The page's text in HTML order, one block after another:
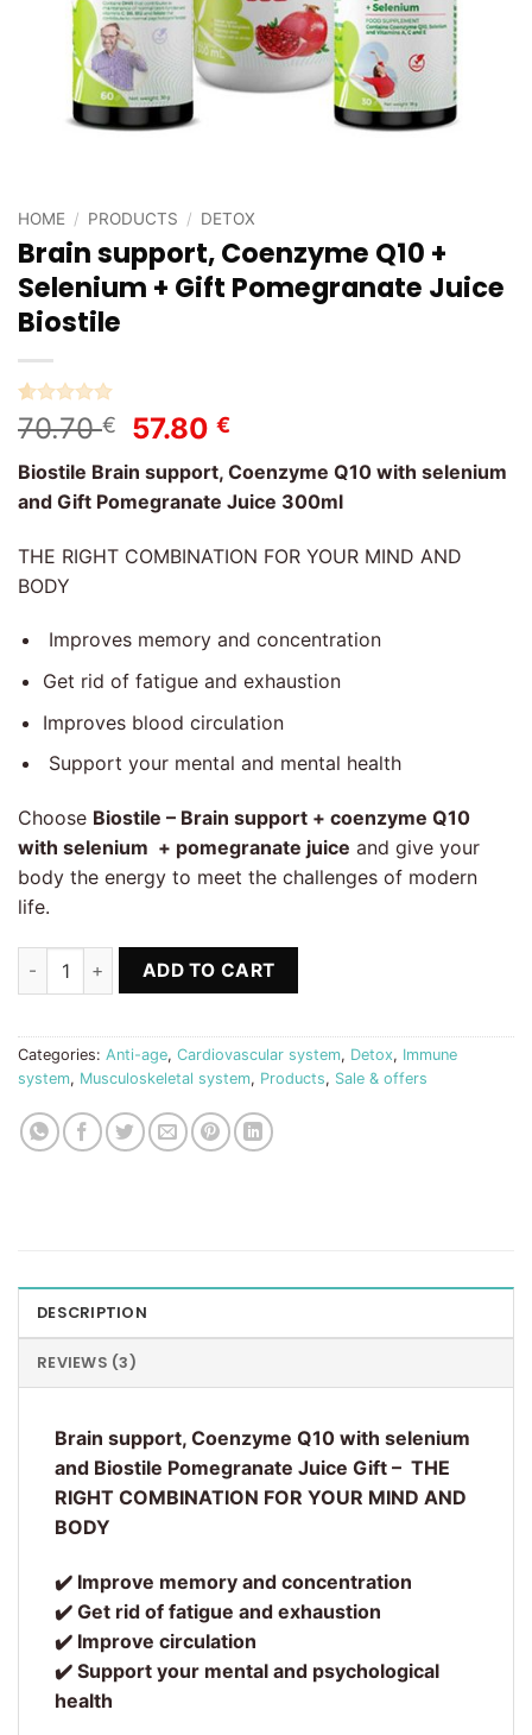
HOME / PRODUCTS / DETOX
Brain support, Coenzyme Q10 +
Selenium + Gift Pomegranate Juice
Biostile
Rated5
out of 5
3
customer
ratings
70.70€
Original
was:
70.70 €.
57.80€Current
is:
57.80 €.
Biostile Brain support, Coenzyme Q10 with selenium
and Gift Pomegranate Juice 300ml
THE RIGHT COMBINATION FOR YOUR MIND AND
BODY
Improves memory and concentration
Get rid of fatigue and exhaustion
Improves blood circulation
Support your mental and mental health
Choose Biostile – Brain support + coenzyme Q10
with selenium + pomegranate juice and give your
body the energy to meet the challenges of modern
life.
Brain support, Coenzyme Q10 + Selenium + Gift
ADD TO CART
Categories: Anti-age, Cardiovascular system, Detox, Immune
system, Musculoskeletal system, Products, Sale & offers
DESCRIPTION
REVIEWS (3)
Brain support, Coenzyme Q10 with selenium
and Biostile Pomegranate Juice Gift – THE
RIGHT COMBINATION FOR YOUR MIND AND
BODY
✔️ Improve memory and concentration
✔️ Get rid of fatigue and exhaustion
✔️ Improve circulation
✔️ Support your mental and psychological
health